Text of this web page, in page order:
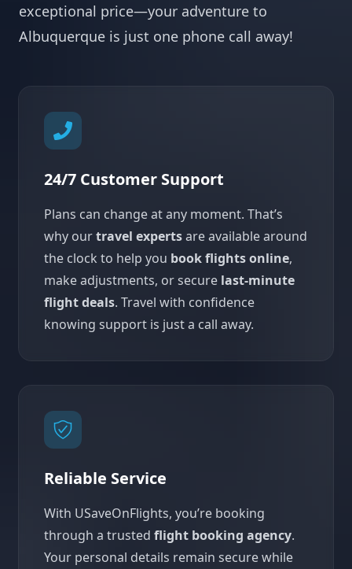
exceptional price—your adventure to
Albuquerque is just one phone call away!
24/7 Customer Support
Plans can change at any moment. That’s
why ourtravel expertsare available around
the clock to help you book flights online,
make adjustments, or secure last-minute
flight deals. Travel with confidence
knowing support is just a call away.
Reliable Service
With USaveOnFlights, you’re booking
through a trusted flight booking agency.
Your personal details remain secure while